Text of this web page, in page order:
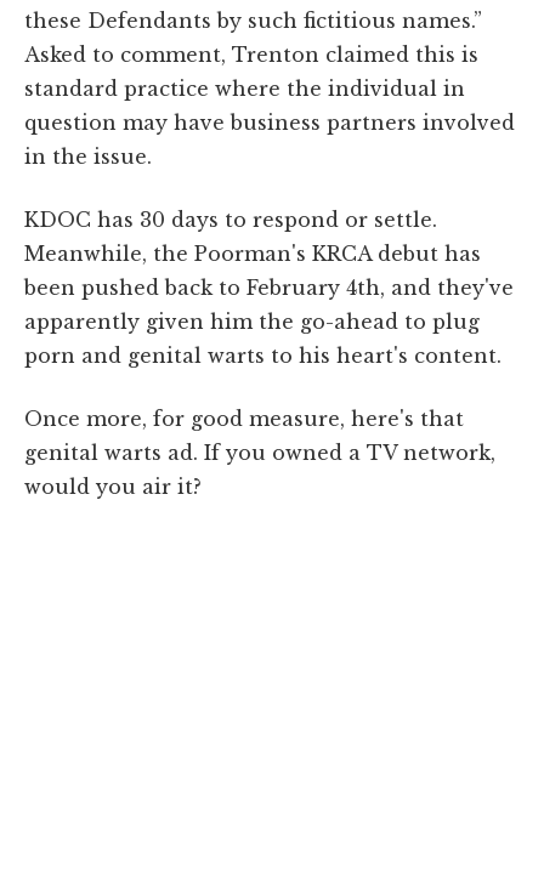
these Defendants by such fictitious names.”
Asked to comment, Trenton claimed this is
standard practice where the individual in
question may have business partners involved
in the issue.
KDOC has 30 days to respond or settle.
Meanwhile, the Poorman's KRCA debut has
been pushed back to February 4th, and they've
apparently given him the go-ahead to plug
porn and genital warts to his heart's content.
Once more, for good measure, here's that
genital warts ad. If you owned a TV network,
would you air it?